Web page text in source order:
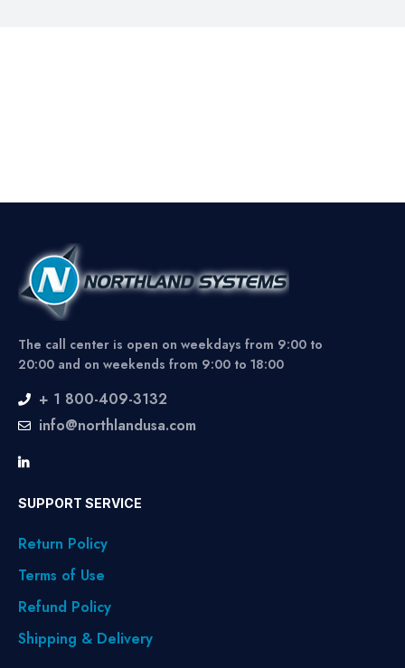
The call center is open on weekdays from 9:00 to
20:00 and on weekends from 9:00 to 18:00
+ 1 800-409-3132
info@northlandusa.com
SUPPORT SERVICE
Return Policy
Terms of Use
Refund Policy
Shipping & Delivery